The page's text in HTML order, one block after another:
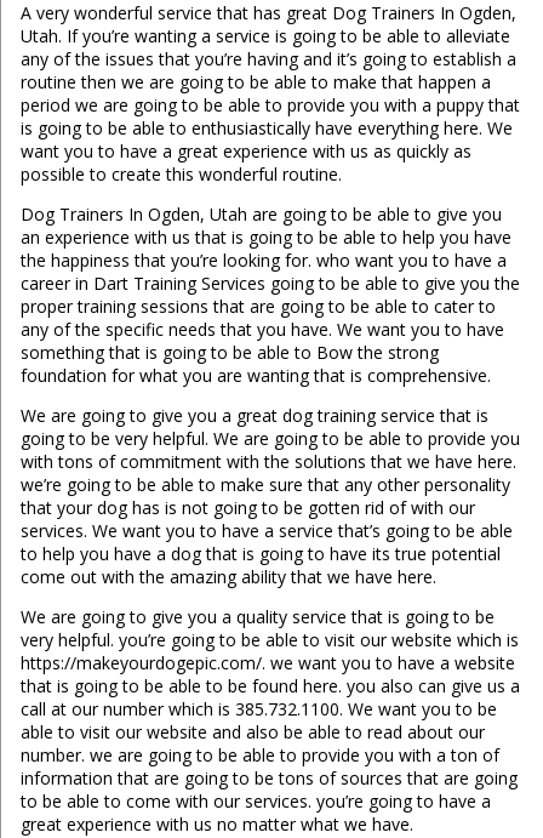
A very wonderful service that has great Dog Trainers In Ogden,
Utah. If you’re wanting a service is going to be able to alleviate
any of the issues that you’re having and it’s going to establish a
routine then we are going to be able to make that happen a
period we are going to be able to provide you with a puppy that
is going to be able to enthusiastically have everything here. We
want you to have a great experience with us as quickly as
possible to create this wonderful routine.
Dog Trainers In Ogden, Utah are going to be able to give you
an experience with us that is going to be able to help you have
the happiness that you’re looking for. who want you to have a
career in Dart Training Services going to be able to give you the
proper training sessions that are going to be able to cater to
any of the specific needs that you have. We want you to have
something that is going to be able to Bow the strong
foundation for what you are wanting that is comprehensive.
We are going to give you a great dog training service that is
going to be very helpful. We are going to be able to provide you
with tons of commitment with the solutions that we have here.
we’re going to be able to make sure that any other personality
that your dog has is not going to be gotten rid of with our
services. We want you to have a service that’s going to be able
to help you have a dog that is going to have its true potential
come out with the amazing ability that we have here.
We are going to give you a quality service that is going to be
very helpful. you’re going to be able to visit our website which is
https://makeyourdogepic.com/. we want you to have a website
that is going to be able to be found here. you also can give us a
call at our number which is 385.732.1100. We want you to be
able to visit our website and also be able to read about our
number. we are going to be able to provide you with a ton of
information that are going to be tons of sources that are going
to be able to come with our services. you’re going to have a
great experience with us no matter what we have.